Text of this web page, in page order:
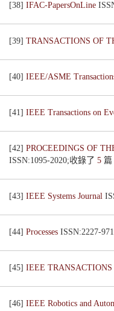
[38] IFAC-PapersOnLine
[39] TRANSACTIONS OF
[40] IEEE/ASME
[41] IEEE Transactions on
[42] PROCEEDINGS OF
ISSN:1095-2020;收錄了 5 篇
[43] IEEE Systems Journal
[44] Processes ISSN:2227-
[45] IEEE
[46] IEEE Robotics and